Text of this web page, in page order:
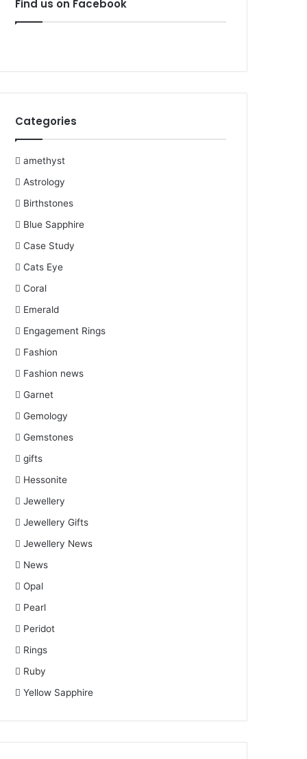
b
t
e
t
u
l
a
m
Find us on Facebook
Categories
amethyst
Astrology
Birthstones
Blue Sapphire
Case Study
Cats Eye
Coral
Emerald
Engagement Rings
Fashion
Fashion news
Garnet
Gemology
Gemstones
gifts
Hessonite
Jewellery
Jewellery Gifts
Jewellery News
News
Opal
Pearl
Peridot
Rings
Ruby
Yellow Sapphire